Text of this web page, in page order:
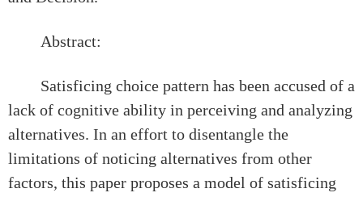
Abstract:
Satisficing choice pattern has been accused of a
lack of cognitive ability in perceiving and analyzing
alternatives. In an effort to disentangle the
limitations of noticing alternatives from other
factors, this paper proposes a model of satisficing